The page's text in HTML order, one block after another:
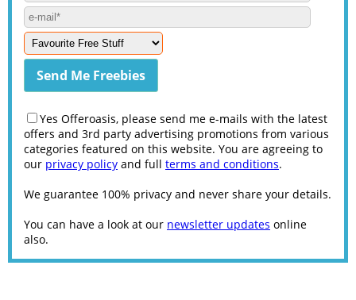
Yes Offeroasis, please send me e-mails with the latest
offers and 3rd party advertising promotions from various
categories featured on this website. You are agreeing to
our privacy policy and full terms and conditions.
We guarantee 100% privacy and never share your details.
You can have a look at our newsletter updates online
also.